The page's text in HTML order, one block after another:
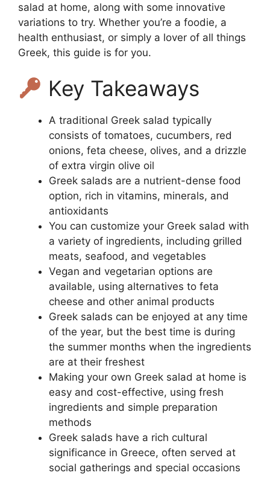
salad at home, along with some innovative
variations to try. Whether you’re a foodie, a
health enthusiast, or simply a lover of all things
Greek, this guide is for you.
Key Takeaways
A traditional Greek salad typically
consists of tomatoes, cucumbers, red
onions, feta cheese, olives, and a drizzle
of extra virgin olive oil
Greek salads are a nutrient-dense food
option, rich in vitamins, minerals, and
antioxidants
You can customize your Greek salad with
a variety of ingredients, including grilled
meats, seafood, and vegetables
Vegan and vegetarian options are
available, using alternatives to feta
cheese and other animal products
Greek salads can be enjoyed at any time
of the year, but the best time is during
the summer months when the ingredients
are at their freshest
Making your own Greek salad at home is
easy and cost-effective, using fresh
ingredients and simple preparation
methods
Greek salads have a rich cultural
significance in Greece, often served at
social gatherings and special occasions